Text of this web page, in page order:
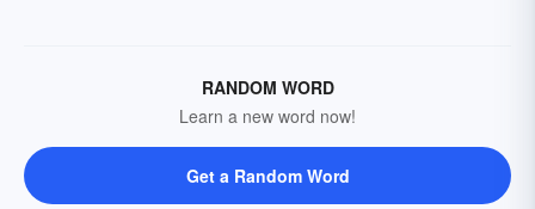
RANDOM WORD
Learn a new word now!
Get a Random Word